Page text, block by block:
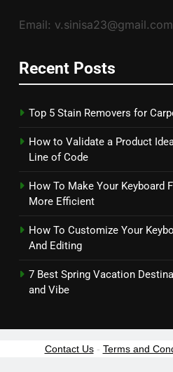
Email: v.sinisa23@gmail.com
Recent Posts
Top 5 Stain Removers for
How to Validate a Product
Line of Code
How To Make Your Keyboard
More Efficient
How To Customize Your
And Editing
7 Best Spring Vacation
and Vibe
Contact Us- Terms and